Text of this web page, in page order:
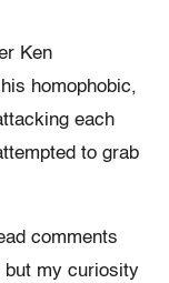
Ken
homophobic,
each
to grab
comments
but my curiosity